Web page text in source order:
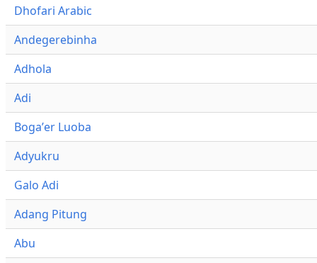
Dhofari Arabic
Andegerebinha
Adhola
Adi
Bogaʼer Luoba
Adyukru
Galo Adi
Adang Pitung
Abu